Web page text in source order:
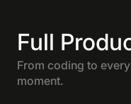
Full
From coding to
moment.